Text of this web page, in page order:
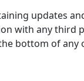
updates
with any third
bottom of any